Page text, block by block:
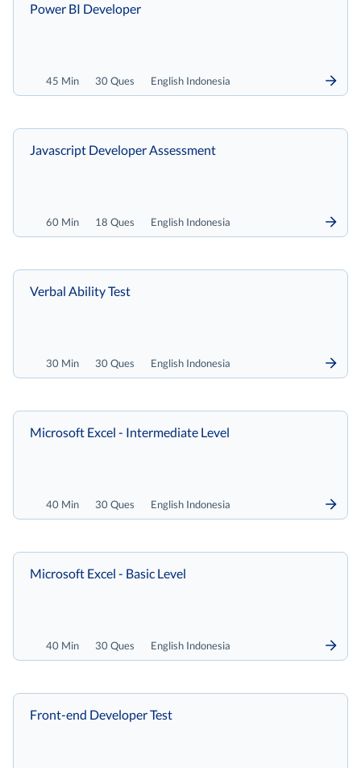
45 Min 30 Ques English Indonesia
Power BI Developer
60 Min 18 Ques English Indonesia
Javascript Developer Assessment
30 Min 30 Ques English Indonesia
Verbal Ability Test
40 Min 30 Ques English Indonesia
Microsoft Excel - Intermediate Level
40 Min 30 Ques English Indonesia
Microsoft Excel - Basic Level
Front-end Developer Test